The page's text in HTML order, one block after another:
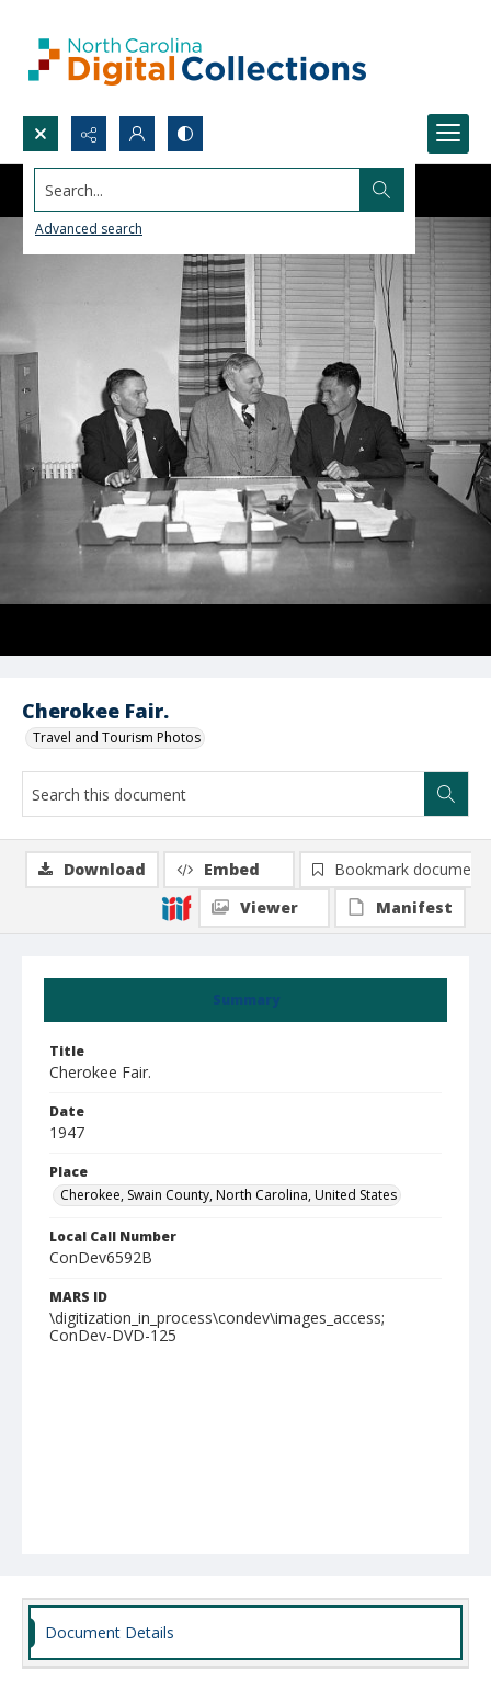
Search...
Advanced search
Cherokee Fair.
Travel and Tourism Photos
Summary
Title
Cherokee Fair.
Date
1947
Place
Cherokee, Swain County, North Carolina, United States
Local Call Number
ConDev6592B
MARS ID
\digitization_in_process\condev\images_access;
ConDev-DVD-125
Download Embed
Bookmark document
Viewer
Manifest
Document Details